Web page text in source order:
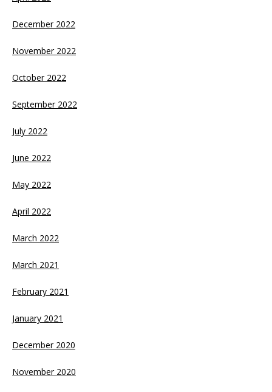
December 2022
November 2022
October 2022
September 2022
July 2022
June 2022
May 2022
April 2022
March 2022
March 2021
February 2021
January 2021
December 2020
November 2020